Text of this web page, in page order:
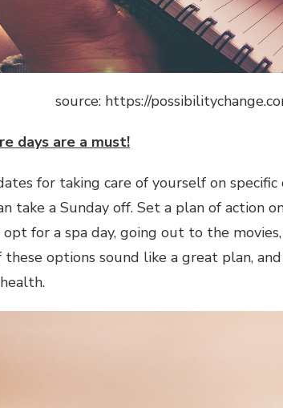
source: https://
days are a must!
for taking care of yourself on
take a Sunday off. Set a plan of action
for a spa day, going out to the
these options sound like a great plan,